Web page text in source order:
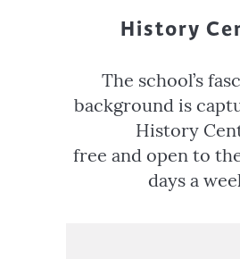
History
The school’s
background is
History
free and open to
days a